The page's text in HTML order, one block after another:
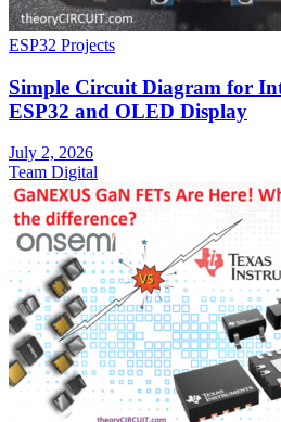
ESP32 Projects
Simple Circuit Diagram for
ESP32 and OLED Display
July 2, 2026
Team Digital